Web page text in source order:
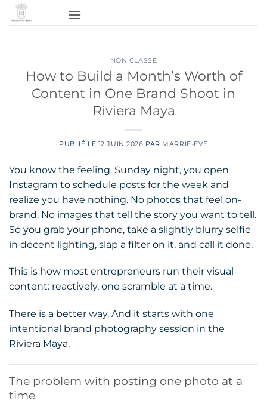
Passer
NON CLASSÉ
How to Build a Month’s Worth of
Content in One Brand Shoot in
Riviera Maya
PUBLIÉ LE 12 JUIN 2026 PAR MARRIE-EVE
You know the feeling. Sunday night, you open
Instagram to schedule posts for the week and
realize you have nothing. No photos that feel on-
brand. No images that tell the story you want to tell.
So you grab your phone, take a slightly blurry selfie
in decent lighting, slap a filter on it, and call it done.
This is how most entrepreneurs run their visual
content: reactively, one scramble at a time.
There is a better way. And it starts with one
intentional brand photography session in the
Riviera Maya.
The problem with posting one photo at a
time